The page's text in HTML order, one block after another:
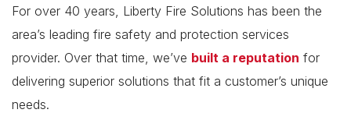
For over 40 years, Liberty Fire Solutions has been the
area’s leading fire safety and protection services
provider. Over that time, we’ve built a reputation for
delivering superior solutions that fit a customer’s unique
needs.